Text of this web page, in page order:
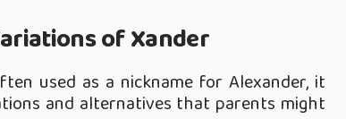
of Xander
used as a nickname for Alexander, it
and alternatives that parents might